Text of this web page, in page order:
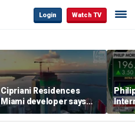
Login Watch TV
Cipriani Residences
Miami developer says
‘the sky’s the limit’ as
project reaches